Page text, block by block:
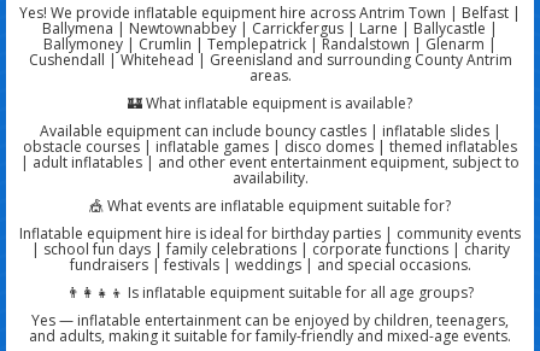
Yes! We provide inflatable equipment hire across Antrim Town | Belfast |
Ballymena | Newtownabbey | Carrickfergus | Larne | Ballycastle |
Ballymoney | Crumlin | Templepatrick | Randalstown | Glenarm |
Cushendall | Whitehead | Greenisland and surrounding County Antrim
areas.
🏰 What inflatable equipment is available?
Available equipment can include bouncy castles | inflatable slides |
obstacle courses | inflatable games | disco domes | themed inflatables
| adult inflatables | and other event entertainment equipment, subject to
availability.
🎪 What events are inflatable equipment suitable for?
Inflatable equipment hire is ideal for birthday parties | community events
| school fun days | family celebrations | corporate functions | charity
fundraisers | festivals | weddings | and special occasions.
👨‍👩‍👧‍👦 Is inflatable equipment suitable for all age groups?
Yes — inflatable entertainment can be enjoyed by children, teenagers,
and adults, making it suitable for family-friendly and mixed-age events.